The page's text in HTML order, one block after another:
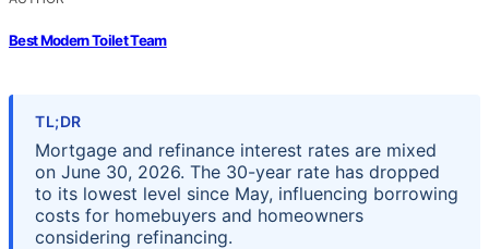
Best Modern Toilet Team
TL;DR
Mortgage and refinance interest rates are mixed
on June 30, 2026. The 30-year rate has dropped
to its lowest level since May, influencing borrowing
costs for homebuyers and homeowners
considering refinancing.